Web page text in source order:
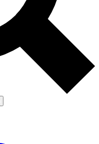
Exclusive, original
reporting
Member-only features